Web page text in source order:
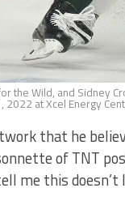
the Wild, and Sidney
2022 at Xcel Energy
that he
of TNT
me this doesn’t